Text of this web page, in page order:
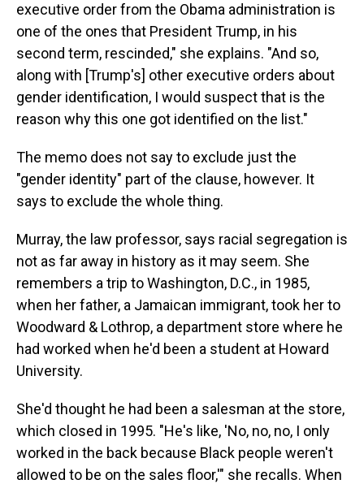
executive order from the Obama administration is
one of the ones that President Trump, in his
second term, rescinded," she explains. "And so,
along with [Trump's] other executive orders about
gender identification, I would suspect that is the
reason why this one got identified on the list."
The memo does not say to exclude just the
"gender identity" part of the clause, however. It
says to exclude the whole thing.
Murray, the law professor, says racial segregation is
not as far away in history as it may seem. She
remembers a trip to Washington, D.C., in 1985,
when her father, a Jamaican immigrant, took her to
Woodward & Lothrop, a department store where he
had worked when he'd been a student at Howard
University.
She'd thought he had been a salesman at the store,
which closed in 1995. "He's like, 'No, no, no, I only
worked in the back because Black people weren't
allowed to be on the sales floor,'" she recalls. When